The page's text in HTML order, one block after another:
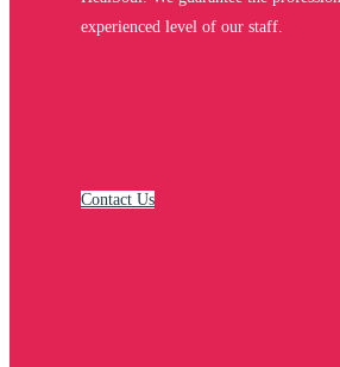
experienced level of our staff.
Contact Us